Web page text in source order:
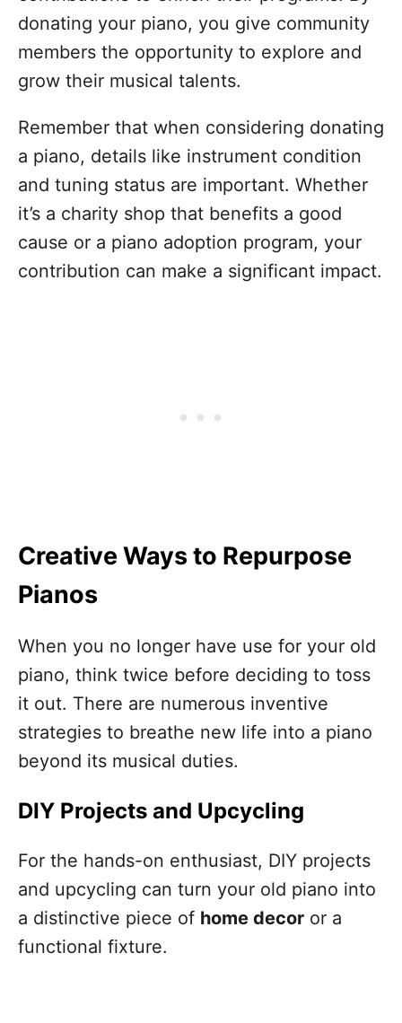
donating your piano, you give community
members the opportunity to explore and
grow their musical talents.
Remember that when considering donating
a piano, details like instrument condition
and tuning status are important. Whether
it’s a charity shop that benefits a good
cause or a piano adoption program, your
contribution can make a significant impact.
Creative Ways to Repurpose
Pianos
When you no longer have use for your old
piano, think twice before deciding to toss
it out. There are numerous inventive
strategies to breathe new life into a piano
beyond its musical duties.
DIY Projects and Upcycling
For the hands-on enthusiast, DIY projects
and upcycling can turn your old piano into
a distinctive piece of home decor or a
functional fixture.